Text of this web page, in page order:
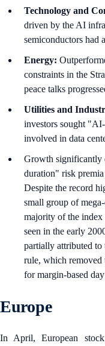
Technology and
driven by the AI
semiconductors had
Energy:
constraints in the
peace talks
Utilities and
investors sought
involved in data
Growth significantly
duration" risk
Despite the record
small group of
majority of the index
seen in the early
partially attributed
rule, which removed
for margin-based
Europe
In April, European